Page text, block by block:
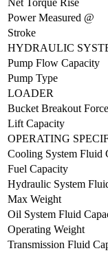
Net Torque Rise
Power Measured @
Stroke
HYDRAULIC
Pump Flow Capacity
Pump Type
LOADER
Bucket Breakout Force
Lift Capacity
OPERATING
Cooling System Fluid
Fuel Capacity
Hydraulic System
Max Weight
Oil System Fluid
Operating Weight
Transmission Fluid